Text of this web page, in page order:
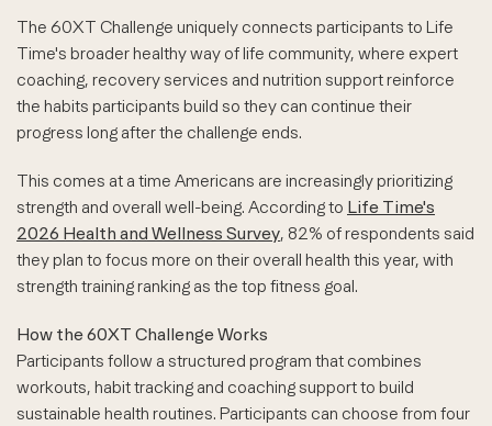
The 60XT Challenge uniquely connects participants to Life
Time's broader healthy way of life community, where expert
coaching, recovery services and nutrition support reinforce
the habits participants build so they can continue their
progress long after the challenge ends.
This comes at a time Americans are increasingly prioritizing
strength and overall well-being. According to Life Time's
2026 Health and Wellness Survey, 82% of respondents said
they plan to focus more on their overall health this year, with
strength training ranking as the top fitness goal.
How the 60XT Challenge Works
Participants follow a structured program that combines
workouts, habit tracking and coaching support to build
sustainable health routines. Participants can choose from four